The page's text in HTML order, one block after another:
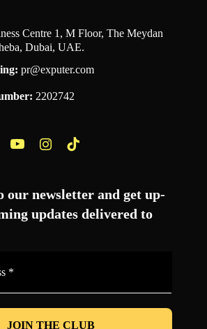
Centre 1, M Floor, The Meydan
Dubai, UAE.
pr@exputer.com
2202742
our newsletter and get up-
updates delivered to
*